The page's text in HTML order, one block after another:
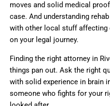
moves and solid medical
case. And understanding
with other local stuff affecting
on your legal journey.
Finding the right attorney in
things pan out. Ask the right
with solid experience in brain
someone who fights for your